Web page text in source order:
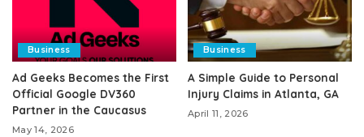
Business
Ad Geeks Becomes the First
Official Google DV360
Partner in the Caucasus
May 14, 2026
Business
A Simple Guide to Personal
Injury Claims in Atlanta, GA
April 11, 2026